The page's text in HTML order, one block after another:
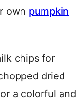
own pumpkin
chips for
dried
a colorful and